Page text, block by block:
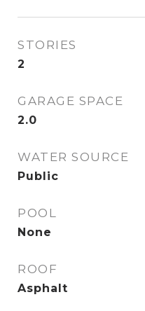
STORIES
2
GARAGE SPACE
2.0
WATER SOURCE
Public
POOL
None
ROOF
Asphalt